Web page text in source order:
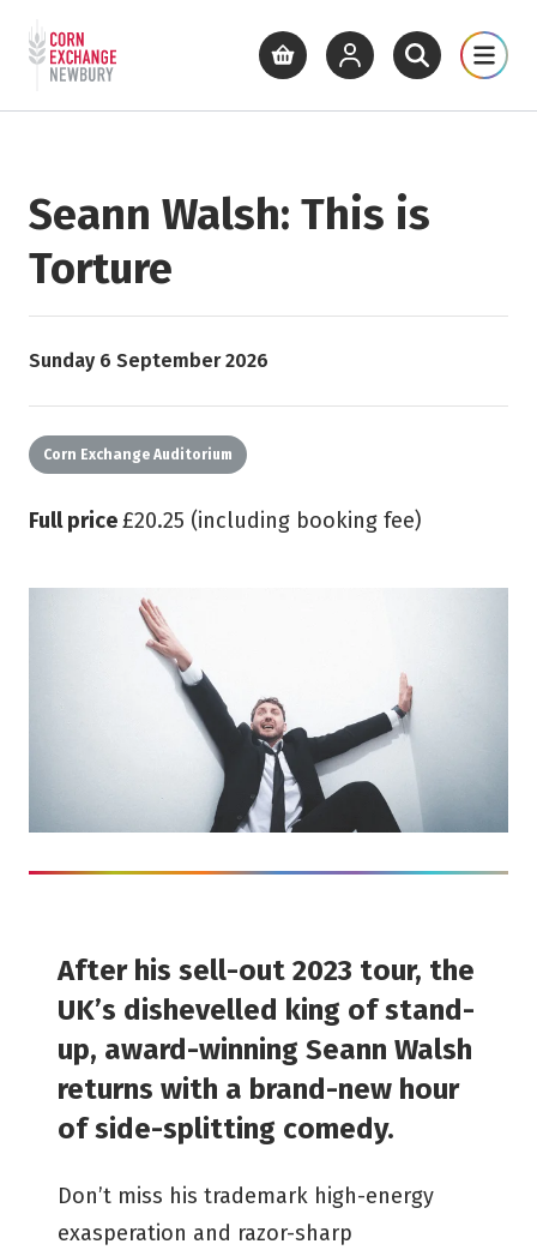
Skip to main content
Return to home page
What's On Cinema Get
View basketView your account
Open siteOpen
Seann Walsh: This is
Torture
Starts on
Sunday 6 September 2026
Corn Exchange Auditorium
Full price£20.25 (including booking fee)
After his sell-out 2023 tour, the
UK’s dishevelled king of stand-
up, award-winning Seann Walsh
returns with a brand-new hour
of side-splitting comedy.
Don’t miss his trademark high-energy
exasperation and razor-sharp